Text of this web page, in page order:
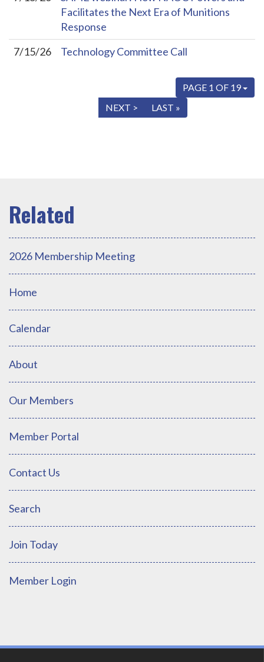
Facilitates the Next Era of Munitions
Response
7/15/26
Technology Committee Call
PAGE 1 OF 19
NEXT > LAST »
2026 Membership Meeting
Home
Calendar
About
Our Members
Member Portal
Contact Us
Search
Join Today
Member Login